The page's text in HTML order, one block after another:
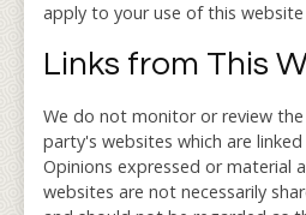
apply to your use of this
Links from This
We do not monitor or review
party's websites which are
Opinions expressed or material
websites are not necessarily